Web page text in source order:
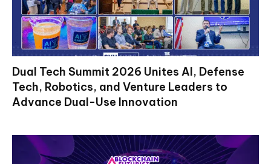
Dual Tech Summit 2026 Unites AI, Defense
Tech, Robotics, and Venture Leaders to
Advance Dual-Use Innovation